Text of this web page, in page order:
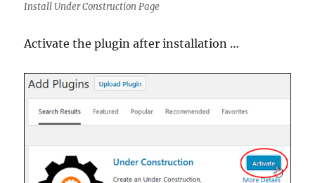
Install Under Construction Page
Activate the plugin after installation …